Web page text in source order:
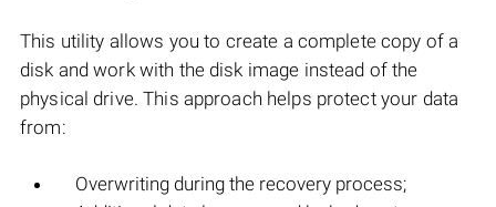
This utility allows you to create a complete copy of a
disk and work with the disk image instead of the
physical drive. This approach helps protect your data
from:
Overwriting during the recovery process;